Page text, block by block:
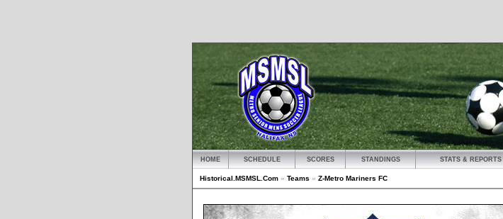
HOME SCHEDULE SCORES STANDINGS STATS & REPORTS
Historical.MSMSL.Com » Teams » Z-Metro Mariners FC